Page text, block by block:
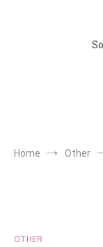
Home Other
OTHER